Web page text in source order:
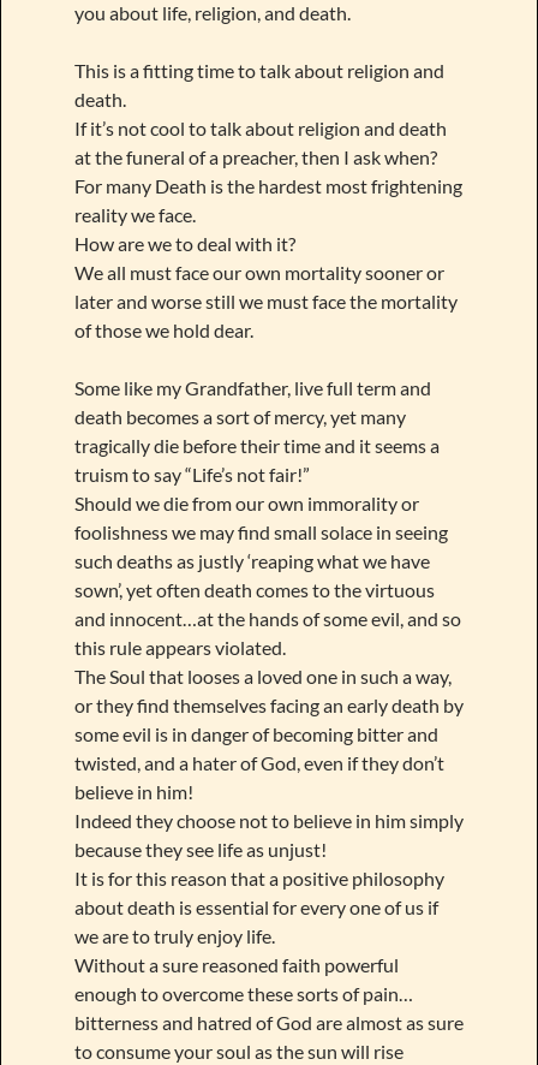
you about life, religion, and death.
This is a fitting time to talk about religion and
death.
If it’s not cool to talk about religion and death
at the funeral of a preacher, then I ask when?
For many Death is the hardest most frightening
reality we face.
How are we to deal with it?
We all must face our own mortality sooner or
later and worse still we must face the mortality
of those we hold dear.
Some like my Grandfather, live full term and
death becomes a sort of mercy, yet many
tragically die before their time and it seems a
truism to say “Life’s not fair!”
Should we die from our own immorality or
foolishness we may find small solace in seeing
such deaths as justly ‘reaping what we have
sown’, yet often death comes to the virtuous
and innocent…at the hands of some evil, and so
this rule appears violated.
The Soul that looses a loved one in such a way,
or they find themselves facing an early death by
some evil is in danger of becoming bitter and
twisted, and a hater of God, even if they don’t
believe in him!
Indeed they choose not to believe in him simply
because they see life as unjust!
It is for this reason that a positive philosophy
about death is essential for every one of us if
we are to truly enjoy life.
Without a sure reasoned faith powerful
enough to overcome these sorts of pain…
bitterness and hatred of God are almost as sure
to consume your soul as the sun will rise